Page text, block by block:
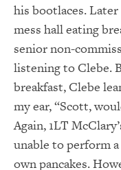
his bootlaces.
mess hall eating
senior non-
listening to Clebe.
breakfast, Clebe
my ear, “Scott,
Again, 1LT
unable to perform
own pancakes.